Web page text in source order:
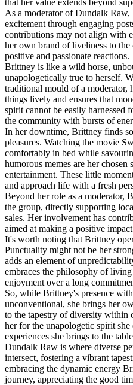
As a moderator of Dundalk
excitement through engaging
contributions may not align with
her own brand of liveliness to
positive and passionate reactions.
Brittney is like a wild horse,
unapologetically true to herself.
traditional mould of a moderator,
things lively and ensures that
spirit cannot be easily harnessed
the community with bursts of
In her downtime, Brittney finds
pleasures. Watching the movie
comfortably in bed while
humorous memes are her chosen
entertainment. These little
and approach life with a fresh
Beyond her role as a moderator,
the group, directly supporting
sales. Her involvement has
aimed at making a positive
It's worth noting that Brittney
Punctuality might not be her
adds an element of
embraces the philosophy of
enjoyment over a long
So, while Brittney's presence
unconventional, she brings her
to the tapestry of diversity within
her for the unapologetic spirit
experiences she brings to the
Dundalk Raw is where diverse
intersect, fostering a vibrant
embracing the dynamic energy
journey, appreciating the good